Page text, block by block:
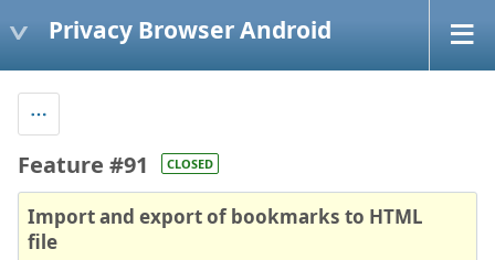
Privacy Browser Android
Feature #91 CLOSED
Import and export of bookmarks to HTML
file